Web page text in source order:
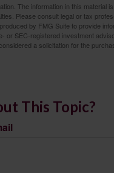
The information in this material
Please consult legal or tax
by FMG Suite to provide
or SEC-registered investment
a solicitation for the
This Topic?